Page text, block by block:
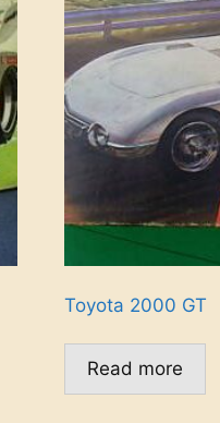
Toyota 2000 GT
Read more